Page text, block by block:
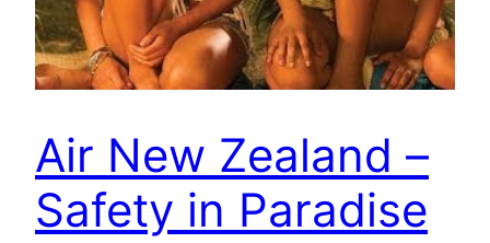
Air New Zealand –
Safety in Paradise